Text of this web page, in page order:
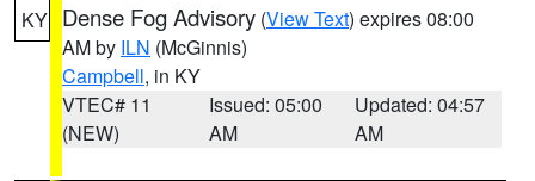
KY Dense Fog Advisory (View Text) expires 08:00
AM by ILN (McGinnis)
Campbell, in KY
VTEC# 11
(NEW)
Issued: 05:00
AM
Updated: 04:57
AM